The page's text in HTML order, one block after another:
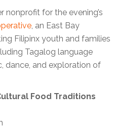
nonprofit for the evening’s
, an East Bay
Filipinx youth and families
Tagalog language
dance, and exploration of
Food Traditions